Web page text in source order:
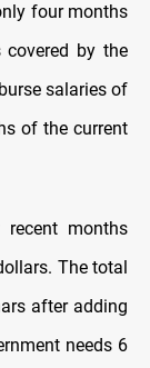
four months
by the
salaries of
of the current
recent months
The total
after adding
needs 6